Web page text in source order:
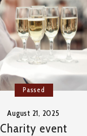
Passed
August 21, 2025
Charity event